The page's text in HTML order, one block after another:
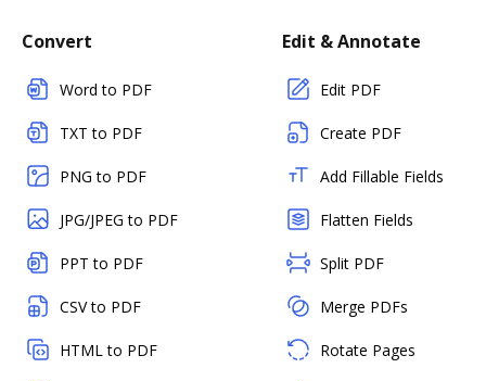
Convert
Word to PDF
TXT to PDF
PNG to PDF
JPG/JPEG to PDF
PPT to PDF
CSV to PDF
HTML to PDF
Edit & Annotate
Edit PDF
Create PDF
Add Fillable Fields
Flatten Fields
Split PDF
Merge PDFs
Rotate Pages